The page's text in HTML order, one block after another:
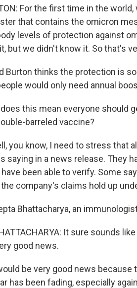
For the first time in the
that contains the omicron
levels of protection against
but we didn't know it. So that's
Burton thinks the protection is
would only need annual
does this mean everyone
barreled vaccine?
you know, I need to stress that
saying in a news release. They
been able to verify. Some
company's claims hold up
Bhattacharya, an
It sure sounds
good news.
be very good news
has been fading, especially